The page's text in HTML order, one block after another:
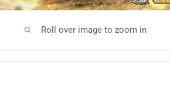
Roll over image to zoom in